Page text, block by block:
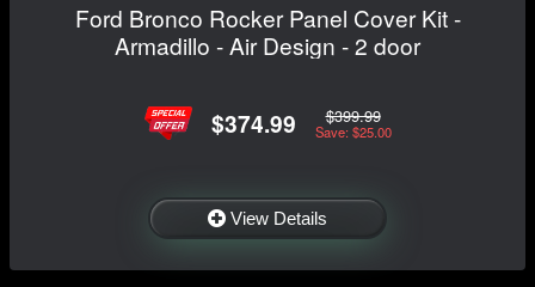
Ford Bronco Rocker Panel Cover Kit -
Armadillo - Air Design - 2 door
$374.99 $399.99
Save: $25.00
View Details